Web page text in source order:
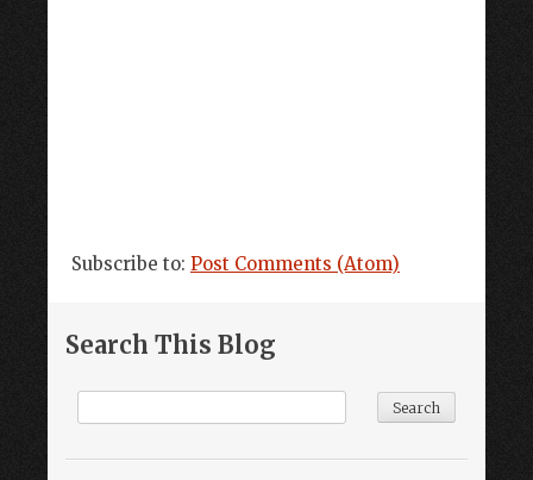
Subscribe to: Post Comments (Atom)
Search This Blog